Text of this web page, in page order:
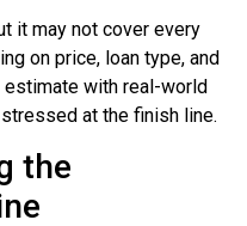
it may not cover every
on price, loan type, and
estimate with real-world
at the finish line.
the